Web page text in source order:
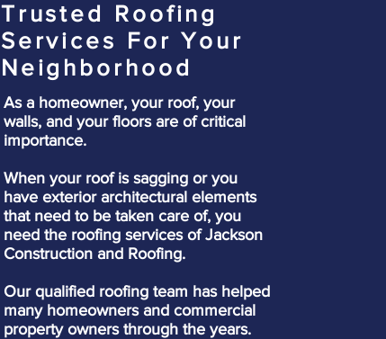
Trusted Roofing
Services For Your
Neighborhood
As a homeowner, your roof, your
walls, and your floors are of critical
importance.
When your roof is sagging or you
have exterior architectural elements
that need to be taken care of, you
need the roofing services of Jackson
Construction and Roofing.
Our qualified roofing team has helped
many homeowners and commercial
property owners through the years.